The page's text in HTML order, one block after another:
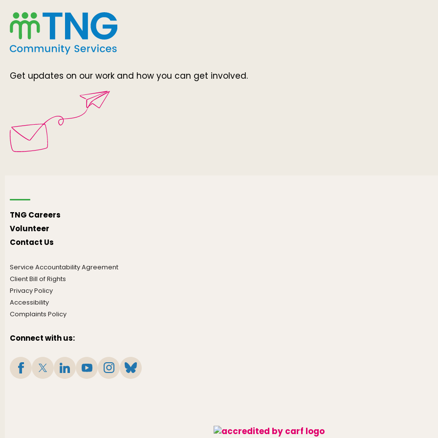
Get updates on our work and how you can get involved.
TNG Careers
Volunteer
Contact Us
Service Accountability Agreement
Client Bill of Rights
Privacy Policy
Accessibility
Complaints Policy
Connect with us: